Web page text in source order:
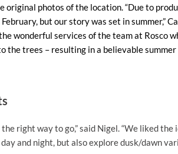
original photos of the location. “Due to
but our story was set in summer,”
wonderful services ofthe team at Rosco
the trees – resulting in a believable
right way to go,” said Nigel. “We liked
and night, but also explore dusk/dawn